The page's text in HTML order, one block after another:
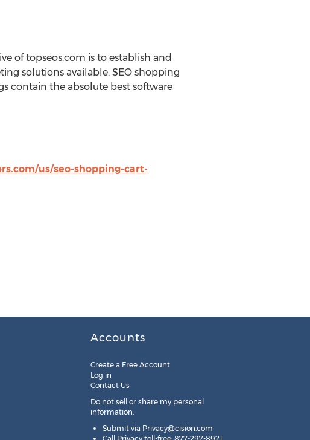
of topseos.com is to establish and
solutions available. SEO shopping
contain the absolute best software
us/seo-shopping-cart-
Accounts
Create a Free Account
Log in
Contact Us
Do not sell or share my personal
information:
Submit via Privacy@cision.com